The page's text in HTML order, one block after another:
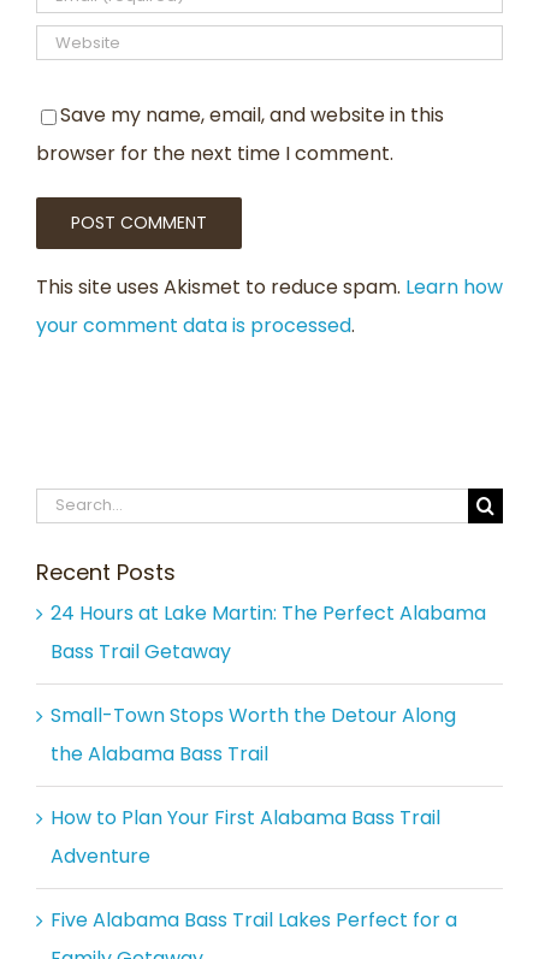
Save my name, email, and website in this
browser for the next time I comment.
This site uses Akismet to reduce spam. Learn how
your comment data is processed.
Search
Recent Posts
24 Hours at Lake Martin: The Perfect Alabama
Bass Trail Getaway
Small-Town Stops Worth the Detour Along
the Alabama Bass Trail
How to Plan Your First Alabama Bass Trail
Adventure
Five Alabama Bass Trail Lakes Perfect for a